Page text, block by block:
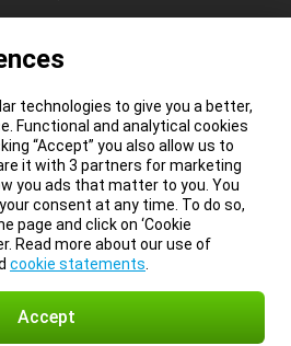
technologies to give you a better,
Functional and analytical cookies
“Accept” you also allow us to
it with 3 partners for marketing
you ads that matter to you. You
consent at any time. To do so,
page and click on ‘Cookie
Read more about our use of
cookie statements
Accept